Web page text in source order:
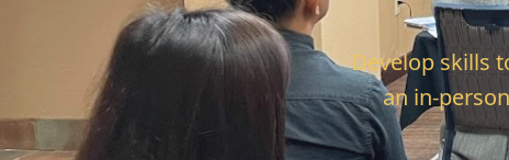
Develop skills
an in-